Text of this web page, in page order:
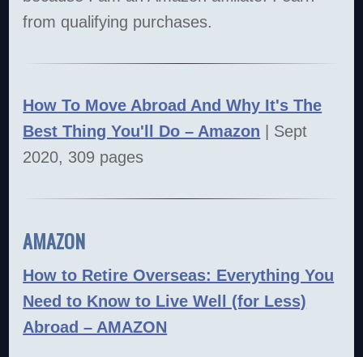
from qualifying purchases.
How To Move Abroad And Why It's The
Best Thing You'll Do – Amazon | Sept
2020, 309 pages
AMAZON
How to Retire Overseas: Everything You
Need to Know to Live Well (for Less)
Abroad – AMAZON